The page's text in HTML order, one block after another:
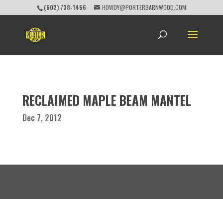
(602) 738-1456 HOWDY@PORTERBARNWOOD.COM
RECLAIMED MAPLE BEAM MANTEL
Dec 7, 2012